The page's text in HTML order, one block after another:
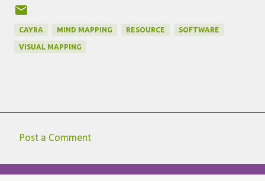
CAYRA MIND MAPPING RESOURCE SOFTWARE
VISUAL MAPPING
Post a Comment